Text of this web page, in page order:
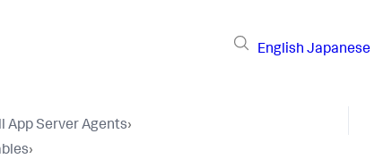
English Japanese
App Server Agents›
›